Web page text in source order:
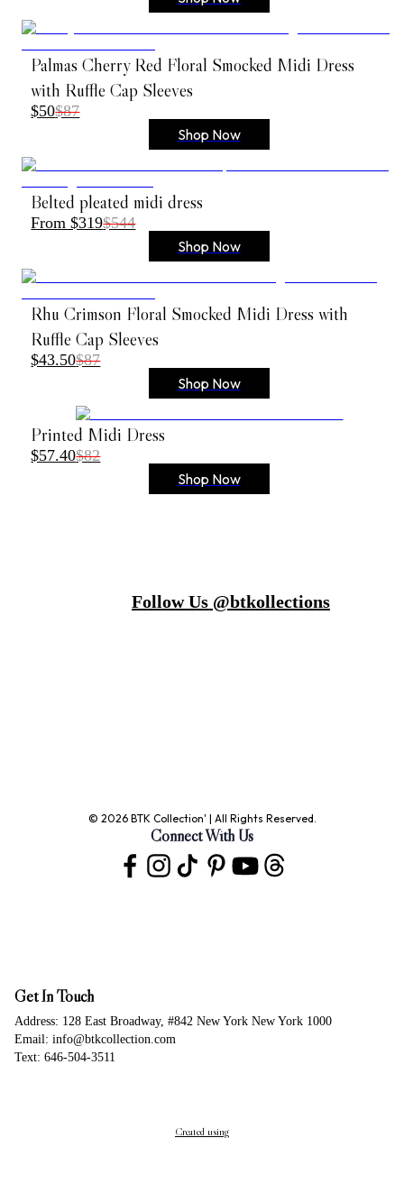
Palmas Cherry Red Floral Smocked Midi Dress
with Ruffle Cap Sleeves
$50$87
Shop Now
Belted pleated midi dress
From $319$544
Shop Now
Rhu Crimson Floral Smocked Midi Dress with
Ruffle Cap Sleeves
$43.50$87
Shop Now
Printed Midi Dress
$57.40$82
Shop Now
Follow Us @btkollections
© 2026 BTK Collection' | All Rights Reserved.
Connect With Us
Get In Touch
Address: 128 East Broadway, #842 New York New York 1000
Email: info@btkcollection.com
Text: 646-504-3511
Created using